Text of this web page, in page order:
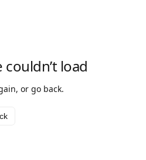
couldn’t load
or go back.